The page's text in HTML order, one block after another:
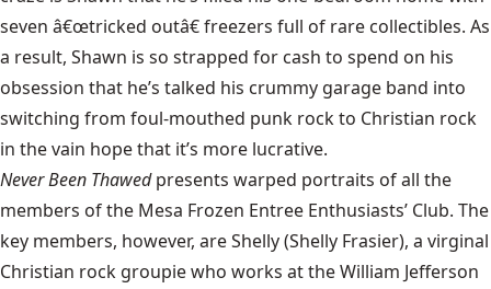
seven â€œtricked outâ€ freezers full of rare collectibles. As
a result, Shawn is so strapped for cash to spend on his
obsession that he’s talked his crummy garage band into
switching from foul-mouthed punk rock to Christian rock
in the vain hope that it’s more lucrative.
Never Been Thawedpresents warped portraits of all the
members of the Mesa Frozen Entree Enthusiasts’ Club. The
key members, however, are Shelly (Shelly Frasier), a virginal
Christian rock groupie who works at the William Jefferson